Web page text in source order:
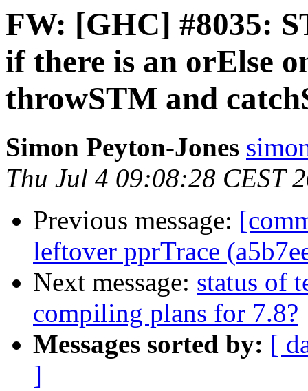
FW: [GHC] #8035:
if there is an orElse
throwSTM and
Simon Peyton-Jones
Thu Jul 4 09:08:28 CEST
Previous message:
leftover pprTrace
Next message: status of
compiling plans for 7.8?
Messages sorted by: [
]